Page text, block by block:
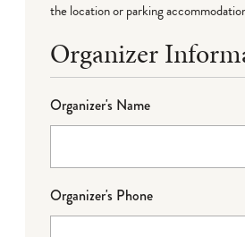
the location or parking
Organizer
Organizer's Name
Organizer's Phone